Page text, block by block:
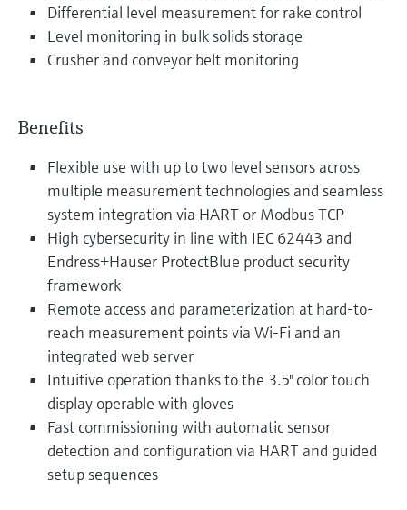
Differential level measurement for rake control
Level monitoring in bulk solids storage
Crusher and conveyor belt monitoring
Benefits
Flexible use with up to two level sensors across
multiple measurement technologies and seamless
system integration via HART or Modbus TCP
High cybersecurity in line with IEC 62443 and
Endress+Hauser ProtectBlue product security
framework
Remote access and parameterization at hard-to-
reach measurement points via Wi-Fi and an
integrated web server
Intuitive operation thanks to the 3.5" color touch
display operable with gloves
Fast commissioning with automatic sensor
detection and configuration via HART and guided
setup sequences